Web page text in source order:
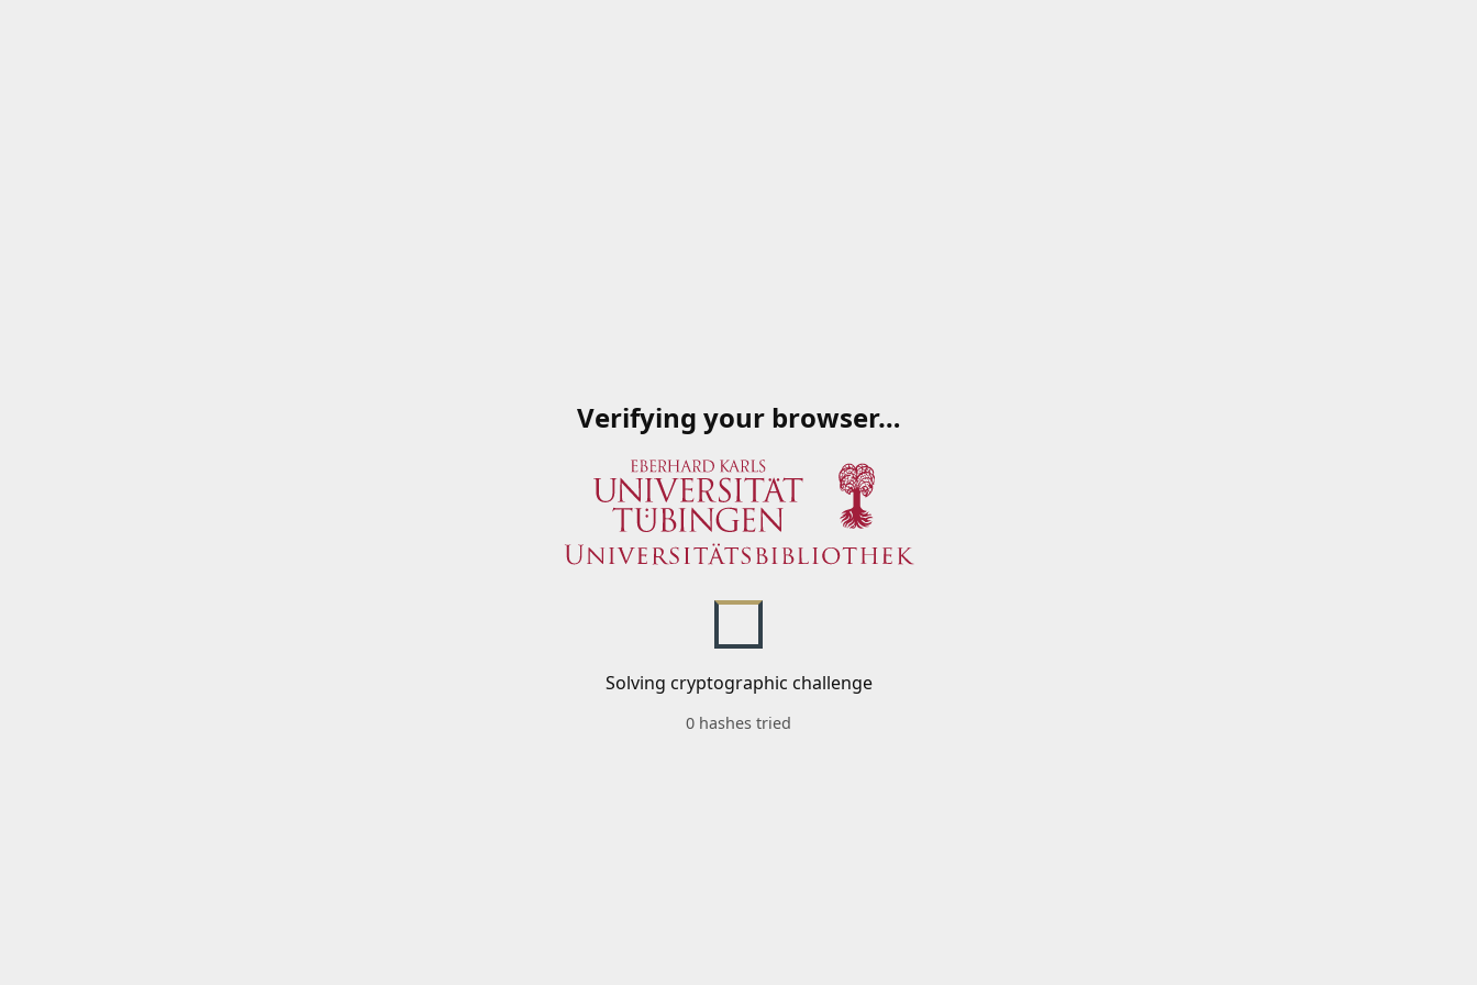
Verifying your browser…
Solving cryptographic challenge
0 hashes tried